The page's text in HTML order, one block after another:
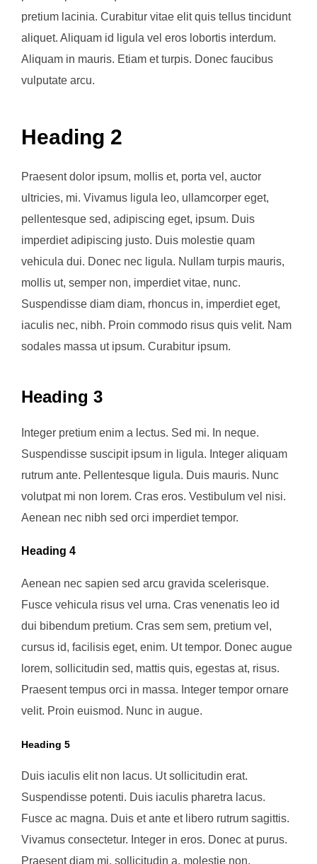
pretium lacinia. Curabitur vitae elit quis tellus tincidunt
aliquet. Aliquam id ligula vel eros lobortis interdum.
Aliquam in mauris. Etiam et turpis. Donec faucibus
vulputate arcu.
Heading 2
Praesent dolor ipsum, mollis et, porta vel, auctor
ultricies, mi. Vivamus ligula leo, ullamcorper eget,
pellentesque sed, adipiscing eget, ipsum. Duis
imperdiet adipiscing justo. Duis molestie quam
vehicula dui. Donec nec ligula. Nullam turpis mauris,
mollis ut, semper non, imperdiet vitae, nunc.
Suspendisse diam diam, rhoncus in, imperdiet eget,
iaculis nec, nibh. Proin commodo risus quis velit. Nam
sodales massa ut ipsum. Curabitur ipsum.
Heading 3
Integer pretium enim a lectus. Sed mi. In neque.
Suspendisse suscipit ipsum in ligula. Integer aliquam
rutrum ante. Pellentesque ligula. Duis mauris. Nunc
volutpat mi non lorem. Cras eros. Vestibulum vel nisi.
Aenean nec nibh sed orci imperdiet tempor.
Heading 4
Aenean nec sapien sed arcu gravida scelerisque.
Fusce vehicula risus vel urna. Cras venenatis leo id
dui bibendum pretium. Cras sem sem, pretium vel,
cursus id, facilisis eget, enim. Ut tempor. Donec augue
lorem, sollicitudin sed, mattis quis, egestas at, risus.
Praesent tempus orci in massa. Integer tempor ornare
velit. Proin euismod. Nunc in augue.
Heading 5
Duis iaculis elit non lacus. Ut sollicitudin erat.
Suspendisse potenti. Duis iaculis pharetra lacus.
Fusce ac magna. Duis et ante et libero rutrum sagittis.
Vivamus consectetur. Integer in eros. Donec at purus.
Praesent diam mi, sollicitudin a, molestie non,